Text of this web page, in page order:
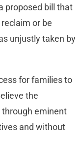
proposed bill that
or be
unjustly taken by
for families to
the
eminent
and without